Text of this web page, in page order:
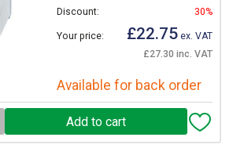
Discount:
30%
Your price: £22.75 ex. VAT
£27.30 inc. VAT
Available for back order